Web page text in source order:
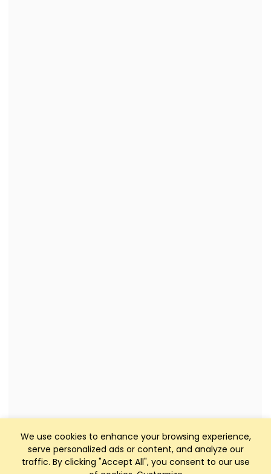
We use cookies to enhance your browsing experience,
serve personalized ads or content, and analyze our
traffic. By clicking "Accept All", you consent to our use